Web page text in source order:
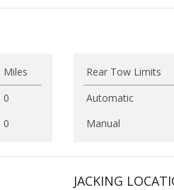
Miles
0
0
Rear Tow Limits
Automatic
Manual
JACKING